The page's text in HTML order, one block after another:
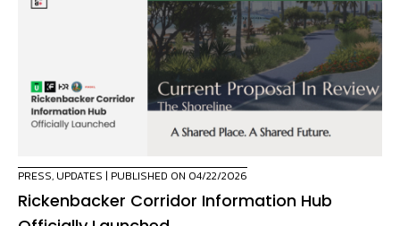
PRESS, UPDATES | PUBLISHED ON 04/22/2026
Rickenbacker Corridor Information Hub